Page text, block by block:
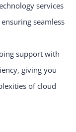
services
seamless
support with
giving you
of cloud